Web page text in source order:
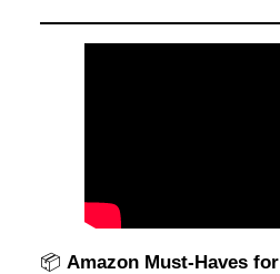
📦 Amazon Must-Haves